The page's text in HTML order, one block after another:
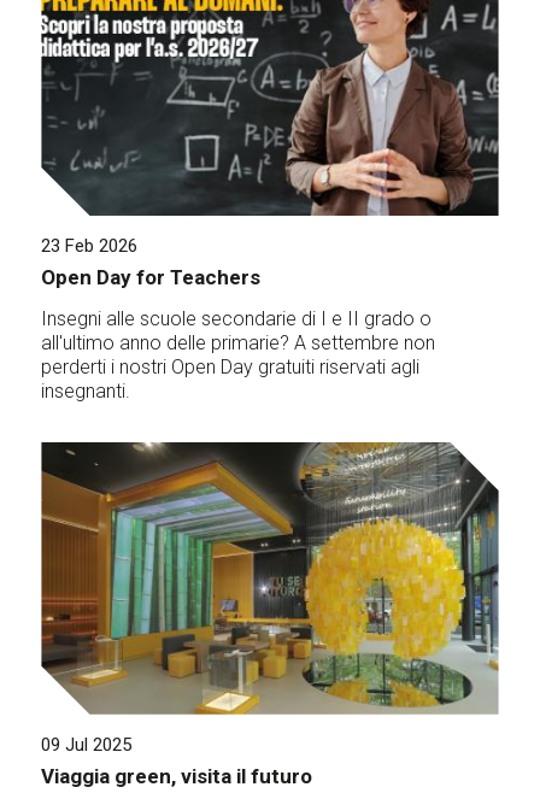
23 Feb 2026
Open Day for Teachers
Insegni alle scuole secondarie di I e II grado o
all'ultimo anno delle primarie? A settembre non
perderti i nostri Open Day gratuiti riservati agli
insegnanti.
09 Jul 2025
Viaggia green, visita il futuro